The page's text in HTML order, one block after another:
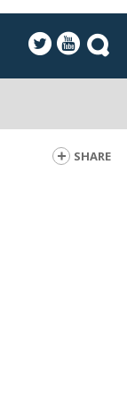
SHARE